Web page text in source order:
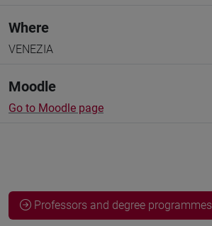
Where
VENEZIA
Moodle
Go to Moodle page
Professors and degree programmes